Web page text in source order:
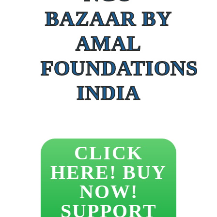
BAZAAR BY
AMAL
FOUNDATIONS
INDIA
CLICK
HERE! BUY
NOW!
SUPPORT